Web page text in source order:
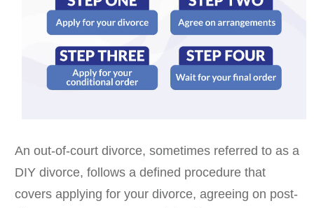
An out-of-court divorce, sometimes referred to as a
DIY divorce, follows a defined procedure that
covers applying for your divorce, agreeing on post-